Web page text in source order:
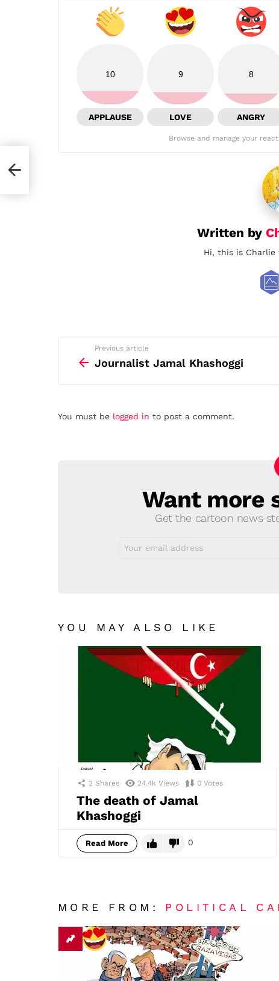
10
APPLAUSE
9
LOVE
8
ANGRY
Browse and manage your
Written by
Hi, this is Charlie
more
Previous article
Journalist Jamal Khashoggi
Leave
You must be logged in to post a comment.
NEWSLETTERWant more
Get the cartoon news
address:
YOU MAY ALSO LIKE
2 Shares 24.4k Views 0 Votes
The death of Jamal
Khashoggi
Read More 0
MORE FROM: POLITICAL